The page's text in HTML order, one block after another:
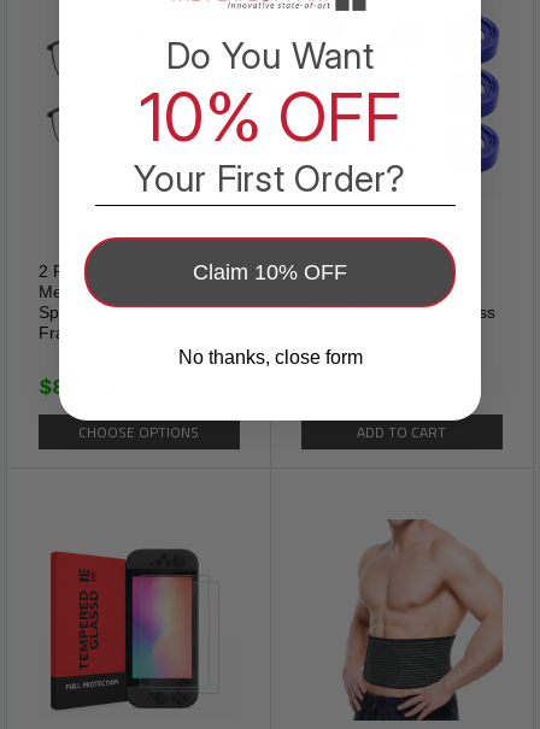
The spiked dog collar could
pets. Anti-bite with this collar
on, your dog couldn't bite
around or destroy the collar
because of the spikes. The
spike is not so sharp, it does
not hurt your dog's skin, the
2 PACK Reading Glasses
Mens Womens Metal
Spring Hinge Square
Frame Readers NEW
$8.89
CHOOSE OPTIONS
Replacement HEPA
Motor Filter For Dyson
V7 V8 Absolute Cordless
ADD TO CART
Do You Want
10% OFF
Your First Order?
Claim 10% OFF
No thanks, close form